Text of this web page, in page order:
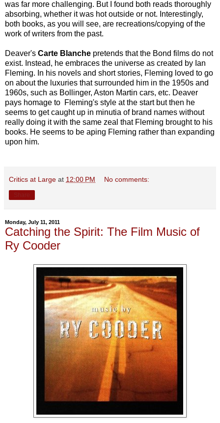
was far more challenging. But I found both reads thoroughly
absorbing, whether it was hot outside or not. Interestingly,
both books, as you will see, are recreations/copying of the
work of writers from the past.
Deaver's Carte Blanche pretends that the Bond films do not
exist. Instead, he embraces the universe as created by Ian
Fleming. In his novels and short stories, Fleming loved to go
on about the luxuries that surrounded him in the 1950s and
1960s, such as Bollinger, Aston Martin cars, etc. Deaver
pays homage to Fleming's style at the start but then he
seems to get caught up in minutia of brand names without
really doing it with the same zeal that Fleming brought to his
books. He seems to be aping Fleming rather than expanding
upon him.
Critics at Large at 12:00 PM No comments:
Monday, July 11, 2011
Catching the Spirit: The Film Music of
Ry Cooder